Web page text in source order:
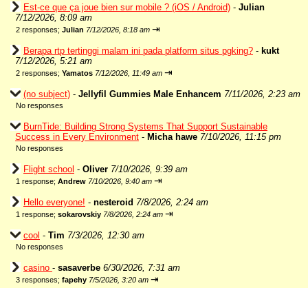
Est-ce que ça joue bien sur mobile ? (iOS / Android) - Julian
7/12/2026, 8:09 am
2 responses; Julian 7/12/2026, 8:18 am ⇥
Berapa rtp tertinggi malam ini pada platform situs pgking? - kukt
7/12/2026, 5:21 am
2 responses; Yamatos 7/12/2026, 11:49 am ⇥
(no subject) - Jellyfil Gummies Male Enhancem 7/11/2026, 2:23 am
No responses
BurnTide: Building Strong Systems That Support Sustainable
Success in Every Environment - Micha hawe 7/10/2026, 11:15 pm
No responses
Flight school - Oliver 7/10/2026, 9:39 am
1 response; Andrew 7/10/2026, 9:40 am ⇥
Hello everyone! - nesteroid 7/8/2026, 2:24 am
1 response; sokarovskiy 7/8/2026, 2:24 am ⇥
cool - Tim 7/3/2026, 12:30 am
No responses
casino - sasaverbe 6/30/2026, 7:31 am
3 responses; fapehy 7/5/2026, 3:20 am ⇥